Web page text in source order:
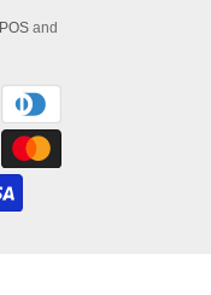
POS and